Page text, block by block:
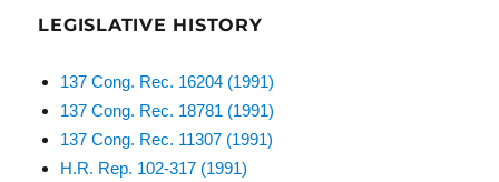
LEGISLATIVE HISTORY
137 Cong. Rec. 16204 (1991)
137 Cong. Rec. 18781 (1991)
137 Cong. Rec. 11307 (1991)
H.R. Rep. 102-317 (1991)